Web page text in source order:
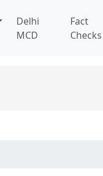
Delhi
MCD
Fact
Checks